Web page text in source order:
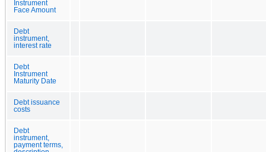
Instrument
Face Amount
Debt
instrument,
interest rate
Debt
Instrument
Maturity Date
Debt issuance
costs
Debt
instrument,
payment terms,